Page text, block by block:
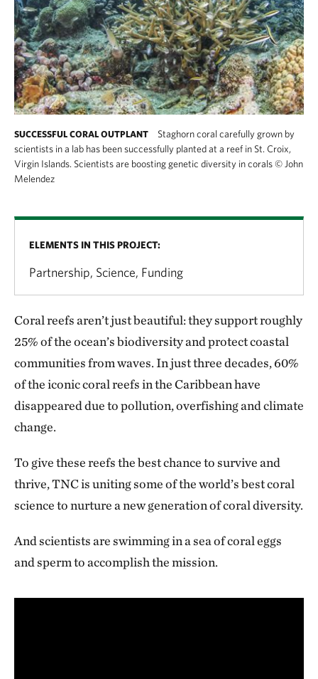
SUCCESSFUL CORAL OUTPLANT
Staghorn coral carefully grown by
scientists in a lab has been successfully planted at a reef in St. Croix,
Virgin Islands. Scientists are boosting genetic diversity in corals© John
Melendez
ELEMENTS IN THIS PROJECT:
Partnership, Science, Funding
Coral reefs aren’t just beautiful: they support roughly
25% of the ocean’s biodiversity and protect coastal
communities from waves. In just three decades, 60%
of the iconic coral reefs in the Caribbean have
disappeared due to pollution, overfishing and climate
change.
To give these reefs the best chance to survive and
thrive, TNC is uniting some of the world’s best coral
science to nurture a new generation of coral diversity.
And scientists are swimming in a sea of coral eggs
and sperm to accomplish the mission.